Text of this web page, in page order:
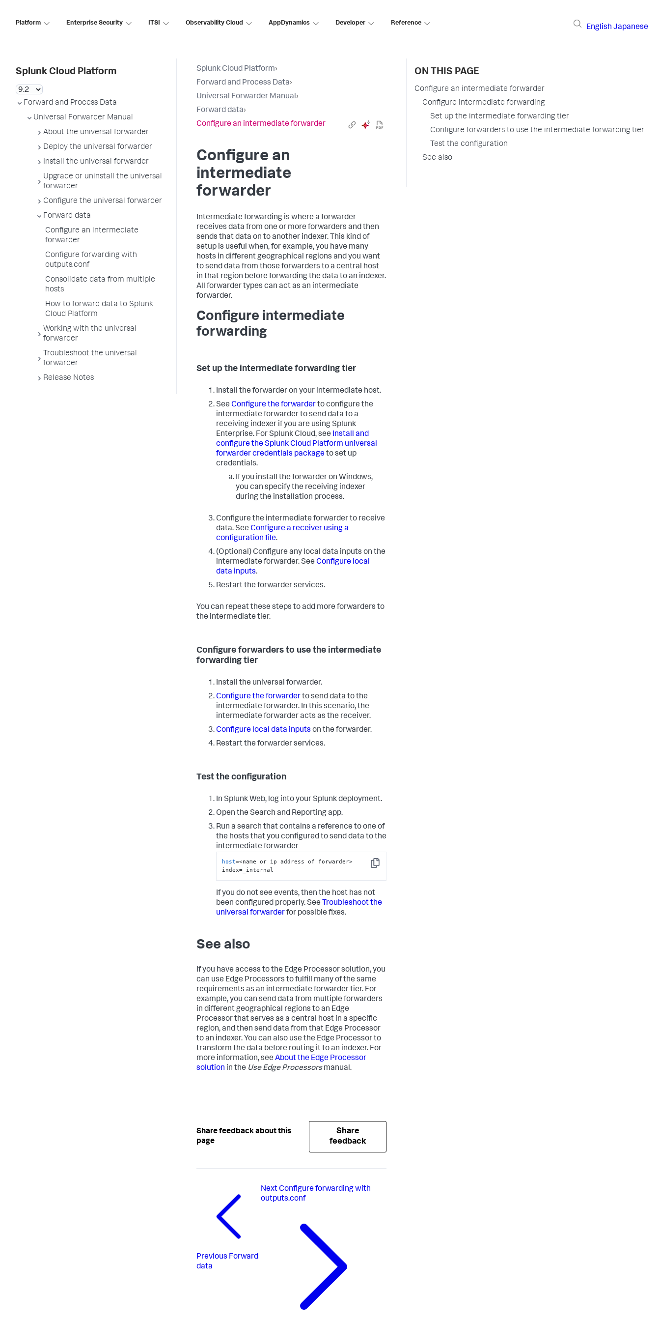
Platform Enterprise Security ITSI Observability Cloud AppDynamics Developer Reference
English Japanese
Splunk Cloud Platform
Forward and Process Data
Universal Forwarder Manual
About the universal forwarder
Deploy the universal forwarder
Install the universal forwarder
Upgrade or uninstall the universal
forwarder
Configure the universal forwarder
Forward data
Configure an intermediate
forwarder
Configure forwarding with
outputs.conf
Consolidate data from multiple
hosts
How to forward data to Splunk
Cloud Platform
Working with the universal
forwarder
Troubleshoot the universal
forwarder
Release Notes
Splunk Cloud Platform›
Forward and Process Data›
Universal Forwarder Manual›
Forward data›
Configure an intermediate forwarder
Configure an
intermediate
forwarder
Intermediate forwarding is where a forwarder
receives data from one or more forwarders and then
sends that data on to another indexer. This kind of
setup is useful when, for example, you have many
hosts in different geographical regions and you want
to send data from those forwarders to a central host
in that region before forwarding the data to an indexer.
All forwarder types can act as an intermediate
forwarder.
Configure intermediate
forwarding
Set up the intermediate forwarding tier
Install the forwarder on your intermediate host.
See Configure the forwarderto configure the
intermediate forwarder to send data to a
receiving indexer if you are using Splunk
Enterprise. For Splunk Cloud, see Install and
configure the Splunk Cloud Platform universal
forwarder credentials packageto set up
credentials.
If you install the forwarder on Windows,
you can specify the receiving indexer
during the installation process.
Configure the intermediate forwarder to receive
data. See Configure a receiver using a
configuration file.
(Optional) Configure any local data inputs on the
intermediate forwarder. See Configure local
data inputs.
Restart the forwarder services.
You can repeat these steps to add more forwarders to
the intermediate tier.
Configure forwarders to use the intermediate
forwarding tier
Install the universal forwarder.
Configure the forwarderto send data to the
intermediate forwarder. In this scenario, the
intermediate forwarder acts as the receiver.
Configure local data inputs on the forwarder.
Restart the forwarder services.
Test the configuration
In Splunk Web, log into your Splunk deployment.
Open the Search and Reporting app.
Run a search that contains a reference to one of
the hosts that you configured to send data to the
intermediate forwarder
Copy
host=<name or ip address of forwarder>
index=_internal
If you do not see events, then the host has not
been configured properly. See Troubleshoot the
universal forwarderfor possible fixes.
See also
If you have access to the Edge Processor solution, you
can use Edge Processors to fulfill many of the same
requirements as an intermediate forwarder tier. For
example, you can send data from multiple forwarders
in different geographical regions to an Edge
Processor that serves as a central host in a specific
region, and then send data from that Edge Processor
to an indexer. You can also use the Edge Processor to
transform the data before routing it to an indexer. For
more information, see About the Edge Processor
solution in the Use Edge Processorsmanual.
Share feedback about this
page
Share
feedback
Previous Forward
data
Next Configure forwarding with
outputs.conf
ON THIS PAGE
Configure an intermediate forwarder
Configure intermediate forwarding
Set up the intermediate forwarding tier
Configure forwarders to use the intermediate forwarding tier
Test the configuration
See also